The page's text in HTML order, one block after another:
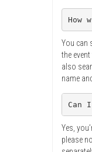
How
You can
the
also
name
Can
Yes,
please